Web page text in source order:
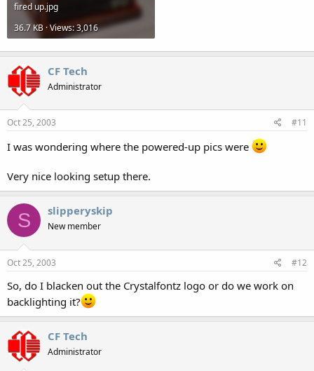
fired up.jpg
36.7 KB · Views: 3,016
CF Tech
Administrator
Oct 25, 2003 #11
I was wondering where the powered-up pics were
Very nice looking setup there.
S slipperyskip
New member
Oct 25, 2003 #12
So, do I blacken out the Crystalfontz logo or do we work on
backlighting it?
CF Tech
Administrator